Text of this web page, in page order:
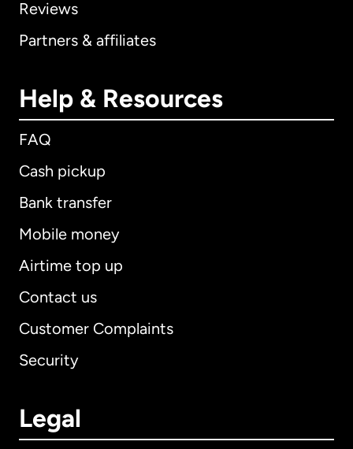
Reviews
Partners & affiliates
Help & Resources
FAQ
Cash pickup
Bank transfer
Mobile money
Airtime top up
Contact us
Customer Complaints
Security
Legal